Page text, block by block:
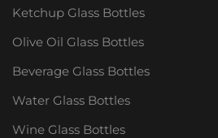
Ketchup Glass Bottles
Olive Oil Glass Bottles
Beverage Glass Bottles
Water Glass Bottles
Wine Glass Bottles